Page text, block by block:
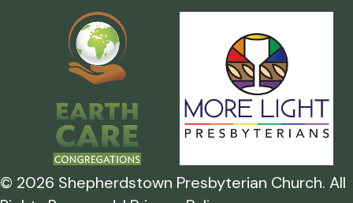
© 2026 Shepherdstown Presbyterian Church. All